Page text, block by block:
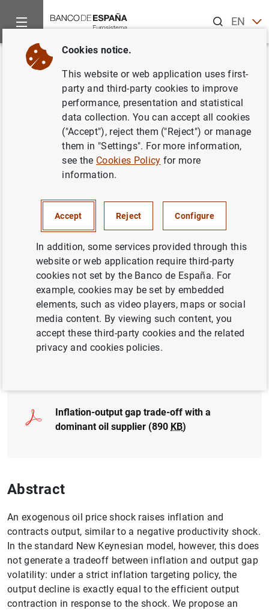
ENES
Home Publications
Back
Inflation-output gap trade-off
with a dominant oil supplier
Series: Working Papers. 0723.
Author: Anton Nakov and Andrea Pescatori
NON-FINANCIAL CORPORATIONS,
BUSINESSES
MONETARY POLICY INTERNATIONAL TRADE
QUANTITATIVE METHODS
Inflation-output gap trade-off with a
dominant oil supplier (890 KB)
Abstract
An exogenous oil price shock raises inflation and
contracts output, similar to a negative productivity shock.
In the standard New Keynesian model, however, this does
not generate a tradeoff between inflation and output gap
volatility: under a strict inflation targeting policy, the
output decline is exactly equal to the efficient output
contraction in response to the shock. We propose an
Cookies notice.
This website or web application uses first-
party and third-party cookies to improve
performance, presentation and statistical
data collection. You can accept all cookies
("Accept"), reject them ("Reject") or manage
them in "Settings". For more information,
see the Cookies Policy for more
information.
Accept Reject Configure
In addition, some services provided through this
website or web application require third-party
cookies not set by the Banco de España. For
example, cookies may be set by embedded
elements, such as video players, maps or social
media content. By viewing such content, you
accept these third-party cookies and the related
privacy and cookies policies.